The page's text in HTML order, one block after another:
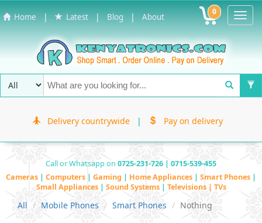
Home | Latest | Blog | About 0
Delivery countrywide | Pay on delivery
Call or Whatsapp on 0725-231-726 | 0715-539-455
Cameras | Computers | Gaming | Home Appliances | Smart Phones |
Small Appliances | Sound Systems | Televisions | TVs
All Mobile Phones Smart Phones Nothing